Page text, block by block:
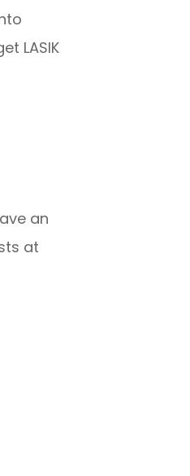
LASIK
an
at